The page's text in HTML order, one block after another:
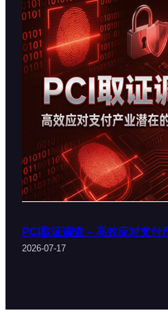
PCI取证调查 – 高效应对支付
2026-07-17